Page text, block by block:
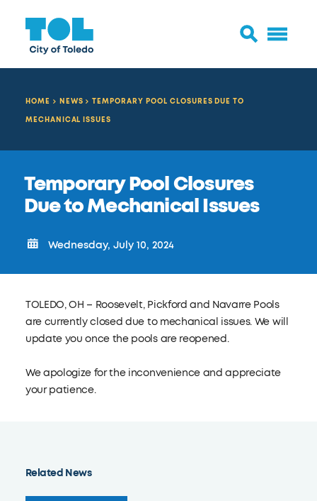
HOME NEWS
TEMPORARY POOL CLOSURES DUE TO
MECHANICAL ISSUES
Related News
Temporary Pool Closures
Due to Mechanical Issues
Wednesday, July 10, 2024
TOLEDO, OH – Roosevelt, Pickford and Navarre Pools
are currently closed due to mechanical issues. We will
update you once the pools are reopened.
We apologize for the inconvenience and appreciate
your patience.